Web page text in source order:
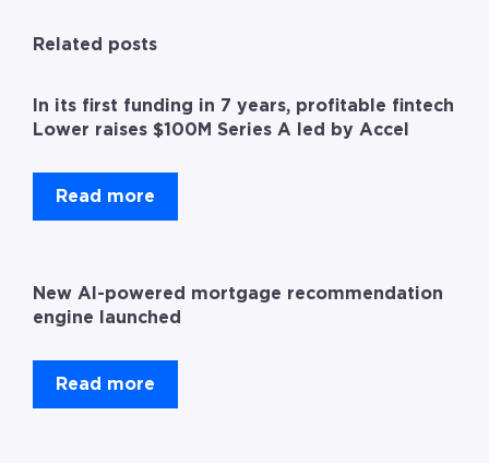
Related posts
In its first funding in 7 years, profitable fintech
Lower raises $100M Series A led by Accel
Read more
New AI-powered mortgage recommendation
engine launched
Read more